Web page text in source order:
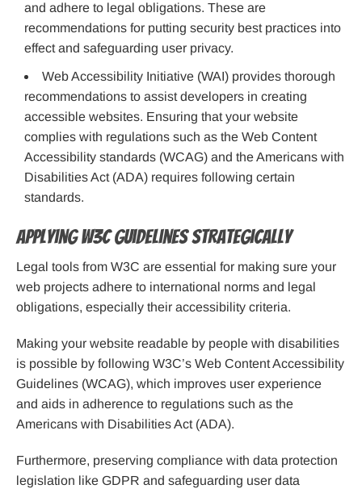
and adhere to legal obligations. These are
recommendations for putting security best practices into
effect and safeguarding user privacy.
Web Accessibility Initiative (WAI) provides thorough
recommendations to assist developers in creating
accessible websites. Ensuring that your website
complies with regulations such as the Web Content
Accessibility standards (WCAG) and the Americans with
Disabilities Act (ADA) requires following certain
standards.
Applying W3C Guidelines Strategically
Legal tools from W3C are essential for making sure your
web projects adhere to international norms and legal
obligations, especially their accessibility criteria.
Making your website readable by people with disabilities
is possible by following W3C’s Web Content Accessibility
Guidelines (WCAG), which improves user experience
and aids in adherence to regulations such as the
Americans with Disabilities Act (ADA).
Furthermore, preserving compliance with data protection
legislation like GDPR and safeguarding user data